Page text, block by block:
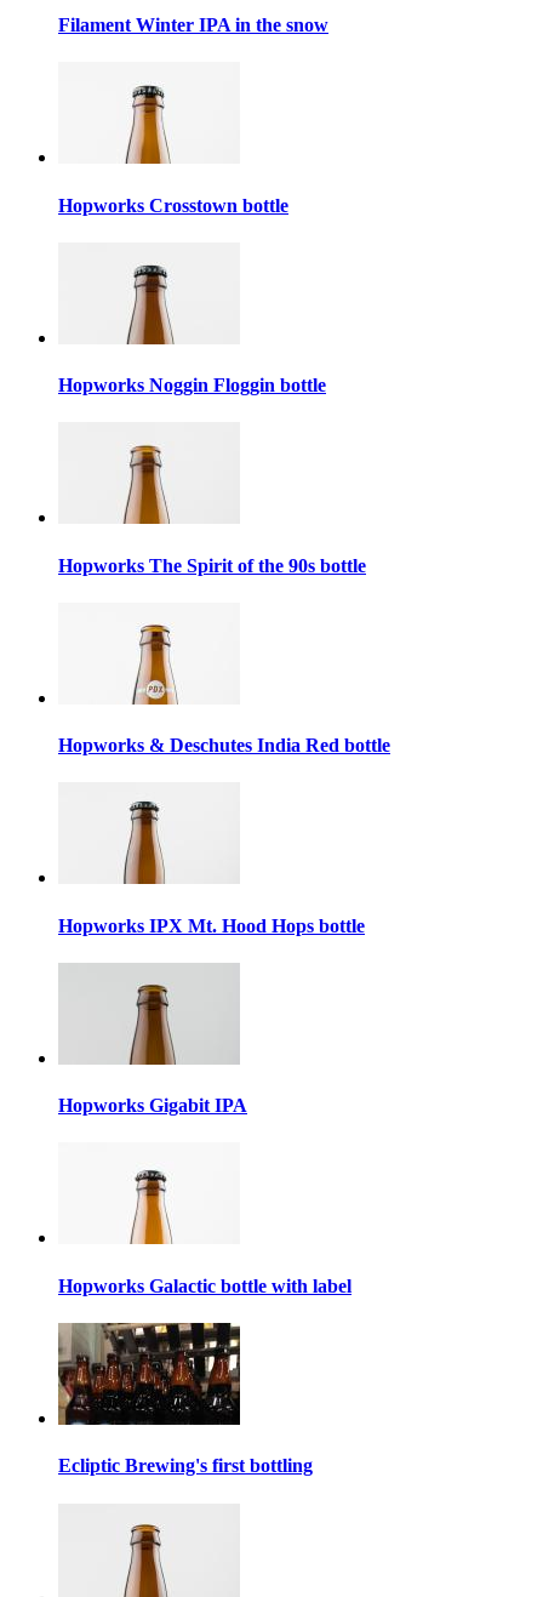
Filament Winter IPA in the snow
Hopworks Crosstown bottle
Hopworks Noggin Floggin bottle
Hopworks The Spirit of the 90s bottle
Hopworks & Deschutes India Red bottle
Hopworks IPX Mt. Hood Hops bottle
Hopworks Gigabit IPA
Hopworks Galactic bottle with label
Ecliptic Brewing's first bottling